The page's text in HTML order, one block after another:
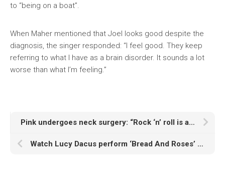
to “being on a boat”.
When Maher mentioned that Joel looks good despite the
diagnosis, the singer responded: “I feel good. They keep
referring to what I have as a brain disorder. It sounds a lot
worse than what I’m feeling.”
Pink undergoes neck surgery: “Rock ‘n’ roll is a contact sport”
Watch Lucy Dacus perform ‘Bread And Roses’ at Zohran Mamdani’s mayoral inauguration